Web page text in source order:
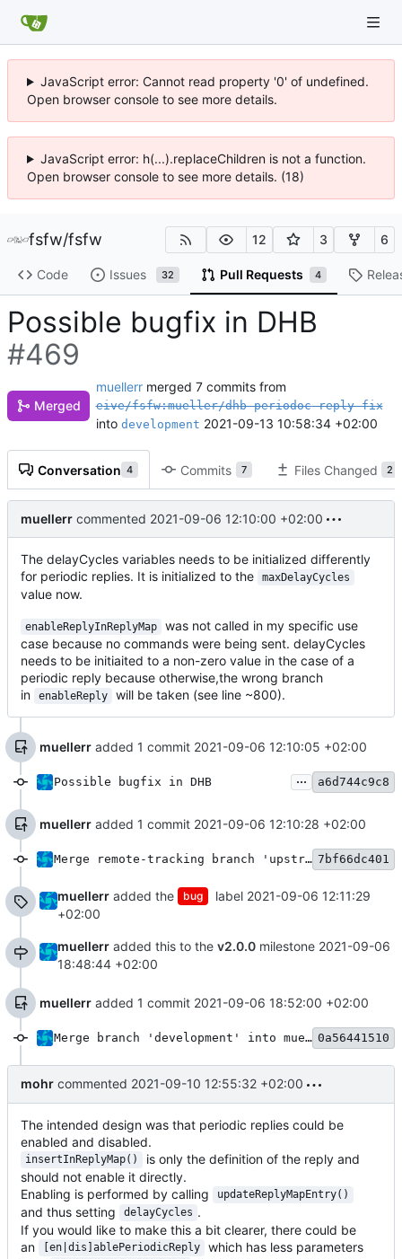
JavaScript error: Cannot read property '0' of undefined.
Open browser console to see more details.
JavaScript error: h(...).replaceChildren is not a function.
Open browser console to see more details. (18)
fsfw/fsfw 12 3 6
Code Issues 32 Pull Requests 4
Possible bugfix in DHB
#469
Merged
muellerr merged 7 commits from
eive/fsfw:mueller/dhb-periodoc-reply-fix
into development 2021-09-13 10:58:34 +02:00
Conversation 4 Commits 7 Files Changed 2
muellerr commented 2021-09-06 12:10:00 +02:00
The delayCycles variables needs to be initialized differently
for periodic replies. It is initialized to the
maxDelayCycles
value now.
enableReplyInReplyMap
was not called in my specific use
case because no commands were being sent. delayCycles
needs to be initiaited to a non-zero value in the case of a
periodic reply because otherwise,the wrong branch
in
enableReply will be taken (see line ~800).
muellerr added 1 commit 2021-09-06 12:10:05 +02:00
Possible bugfix in DHB ... a6d744c9c8
muellerr added 1 commit 2021-09-06 12:10:28 +02:00
Merge remote-tracking branch 'upstream/development' into mueller/dhb-periodoc-reply-fix 7bf66dc401
muellerr added the bug label 2021-09-06 12:11:29
+02:00
muellerr added this to the v2.0.0 milestone 2021-09-06
18:48:44 +02:00
muellerr added 1 commit 2021-09-06 18:52:00 +02:00
Merge branch 'development' into mueller/dhb-periodoc-reply-fix 0a56441510
mohr commented 2021-09-10 12:55:32 +02:00
The intended design was that periodic replies could be
enabled and disabled.
insertInReplyMap()
is only the definition of the reply and
should not enable it directly.
Enabling is performed by calling
updateReplyMapEntry()
and thus setting delayCycles .
If you would like to make this a bit clearer, there could be
an
[en|dis]ablePeriodicReply
which has less parameters